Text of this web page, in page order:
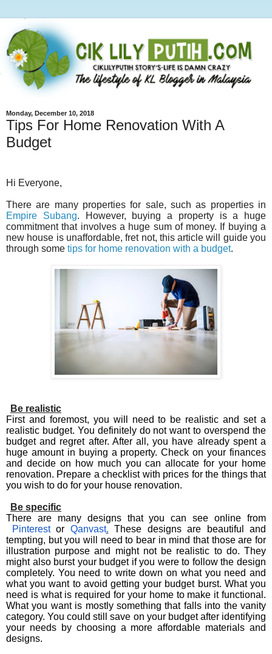
Monday, December 10, 2018
Tips For Home Renovation With A
Budget
Hi Everyone,
There are many properties for sale, such as properties in
Empire Subang. However, buying a property is a huge
commitment that involves a huge sum of money. If buying a
new house is unaffordable, fret not, this article will guide you
through some tips for home renovation with a budget.
Be realistic
First and foremost, you will need to be realistic and set a
realistic budget. You definitely do not want to overspend the
budget and regret after. After all, you have already spent a
huge amount in buying a property. Check on your finances
and decide on how much you can allocate for your home
renovation. Prepare a checklist with prices for the things that
you wish to do for your house renovation.
Be specific
There are many designs that you can see online from
Pinterest or Qanvast. These designs are beautiful and
tempting, but you will need to bear in mind that those are for
illustration purpose and might not be realistic to do. They
might also burst your budget if you were to follow the design
completely. You need to write down on what you need and
what you want to avoid getting your budget burst. What you
need is what is required for your home to make it functional.
What you want is mostly something that falls into the vanity
category. You could still save on your budget after identifying
your needs by choosing a more affordable materials and
designs.